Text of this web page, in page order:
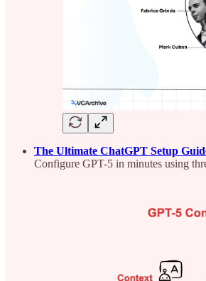
The Ultimate ChatGPT Setup
Configure GPT-5 in minutes using